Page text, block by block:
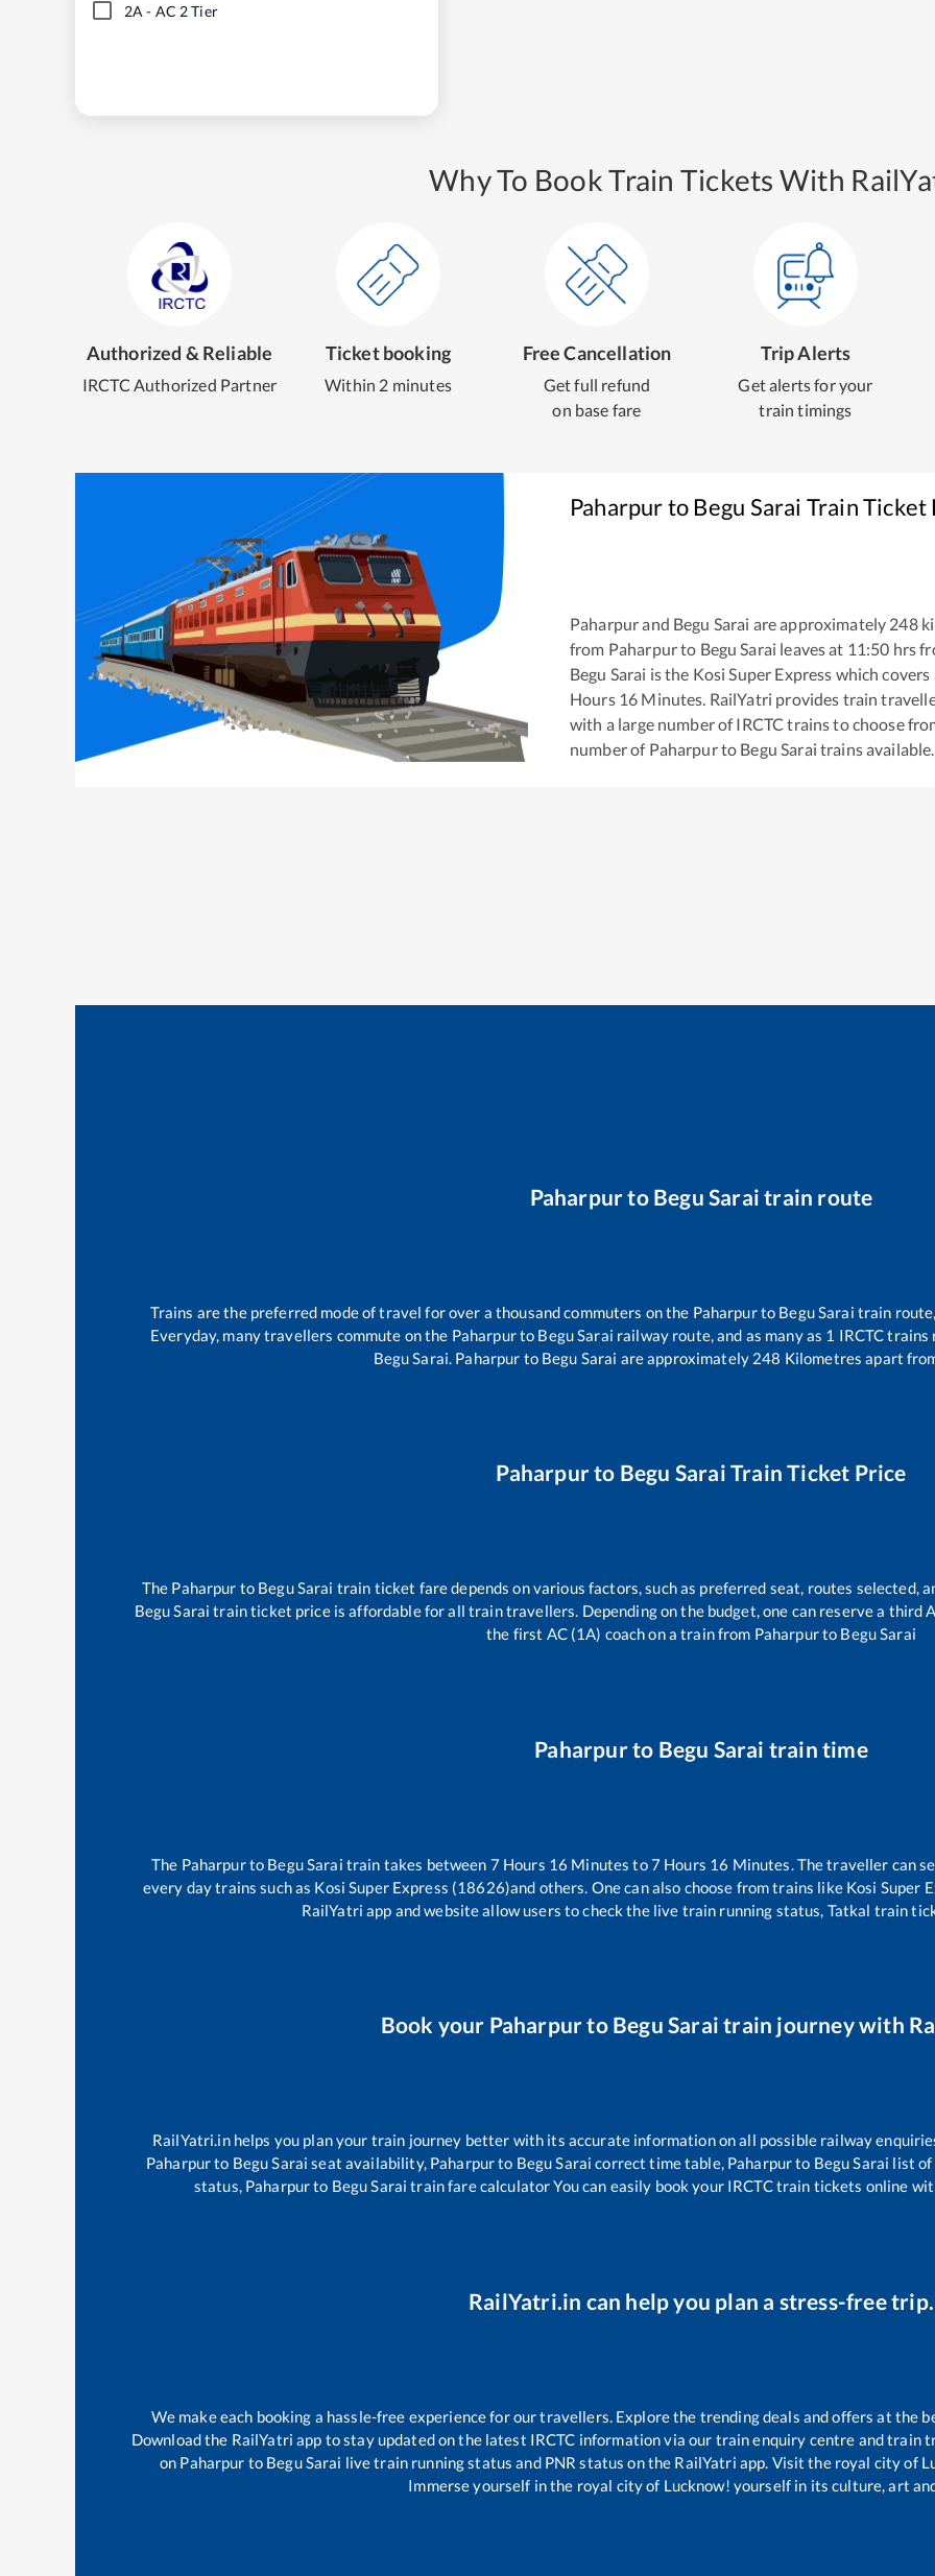
2A - AC 2 Tier
Why To Book Train Tickets With
Authorized & Reliable
IRCTC Authorized Partner
Ticket booking
Within 2 minutes
Free Cancellation
Get full refund
on base fare
Trip Alerts
Get alerts for your
train timings
PaharpurtoBegu Sarai Train Ticket
Paharpurand Begu Sarai are approximately 248
from Paharpurto Begu Sarai leaves at 11:50 hrs
Begu Sarai is the Kosi Super Express which covers
Hours 16 Minutes. RailYatri provides train
with a large number of IRCTC trains to choose
number of Paharpurto Begu Sarai trains available.
Paharpurto Begu Sarai train route
Trains are the preferred mode of travel for over a thousand commuters on the Paharpurto Begu Sarai train
Everyday, many travellers commute on the Paharpurto Begu Sarai railway route, and as many as 1 IRCTC
Begu Sarai Paharpur to Begu Sarai are approximately 248 Kilometres apart
Paharpurto Begu Sarai Train Ticket Price
The Paharpur to Begu Sarai train ticket fare depends on various factors, such as preferred seat, routes selected,
Begu Sarai train ticket price is affordable for all train travellers. Depending on the budget, one can reserve a third
the first AC (1A) coach on a train from Paharpurto Begu Sarai
Paharpurto Begu Sarai train time
The Paharpurto Begu Sarai train takes between 7 Hours 16 Minutes to7 Hours 16 Minutes. The traveller can
every day trains such as Kosi Super Express (18626)and others. One can also choose from trains like Kosi Super
RailYatri app and website allow users to check the live train running status, Tatkal train
Book your Paharpurto Begu Sarai train journey with
RailYatri.in helps you plan your train journey better with its accurate information on all possible railway
Paharpurto Begu Sarai seat availability, Paharpurto Begu Sarai correct time table, Paharpurto Begu Sarai list of
status, Paharpurto Begu Sarai train fare calculator You can easily book your IRCTC train tickets online
RailYatri.in can help you plan a stress-free trip.
We make each booking a hassle-free experience for our travellers. Explore the trending deals and offers at the
Download the RailYatri app to stay updated on the latest IRCTC information via our train enquiry centre and train
on Paharpur to Begu Sarai live train running status and PNR status on the RailYatri app. Visit the royal city of
Immerse yourself in the royal city of Lucknow! yourself in its culture, art